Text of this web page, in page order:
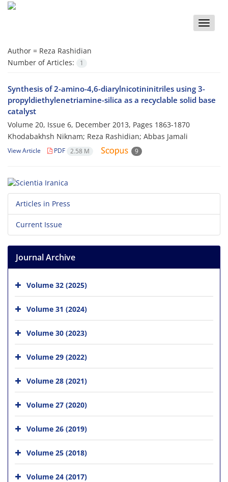
Toggle
Author = Reza Rashidian
Number of Articles:
1
Synthesis of 2-amino-4,6-diarylnicotininitriles using 3-
propyldiethylenetriamine-silica as a recyclable solid base
catalyst
Volume 20, Issue 6, December 2013, Pages 1863-1870
Khodabakhsh Niknam; Reza Rashidian; Abbas Jamali
View Article PDF 2.58 M 9
Articles in Press
Current Issue
Journal Archive
Volume 32 (2025)
Volume 31 (2024)
Volume 30 (2023)
Volume 29 (2022)
Volume 28 (2021)
Volume 27 (2020)
Volume 26 (2019)
Volume 25 (2018)
Volume 24 (2017)